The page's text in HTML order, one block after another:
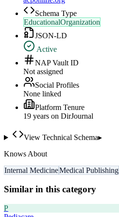
Schema Type
EducationalOrganization
JSON-LD
Active
NAP Vault ID
Not assigned
Social Profiles
None linked
Platform Tenure
19 years on DirJournal
View Technical Schema▸
Knows About
Internal MedicineMedical Publishing
Similar in this category
P